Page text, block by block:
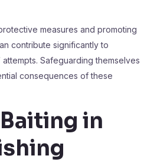
measures and promoting
contribute significantly to
attempts. Safeguarding themselves
consequences of these
in